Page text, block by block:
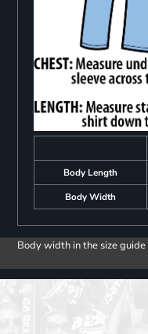
Body Length
Body Width
Body width in the size